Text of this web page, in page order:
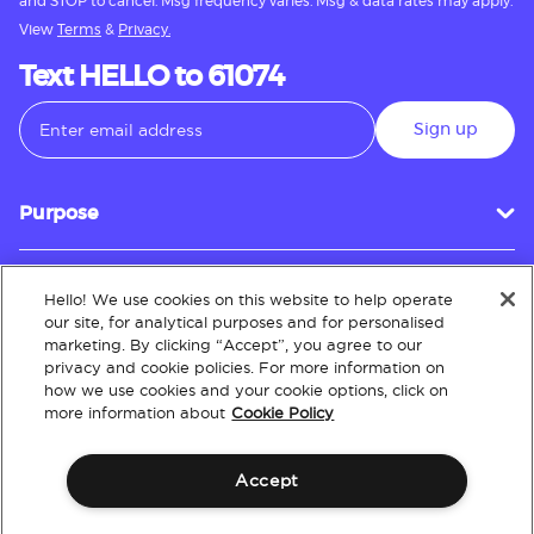
View Terms & Privacy.
Text HELLO to 61074
Sign up
Purpose
Customer Service
About
Hello! We use cookies on this website to help operate
our site, for analytical purposes and for personalised
marketing. By clicking “Accept”, you agree to our
privacy and cookie policies. For more information on
how we use cookies and your cookie options, click on
more information about Cookie Policy
Accept